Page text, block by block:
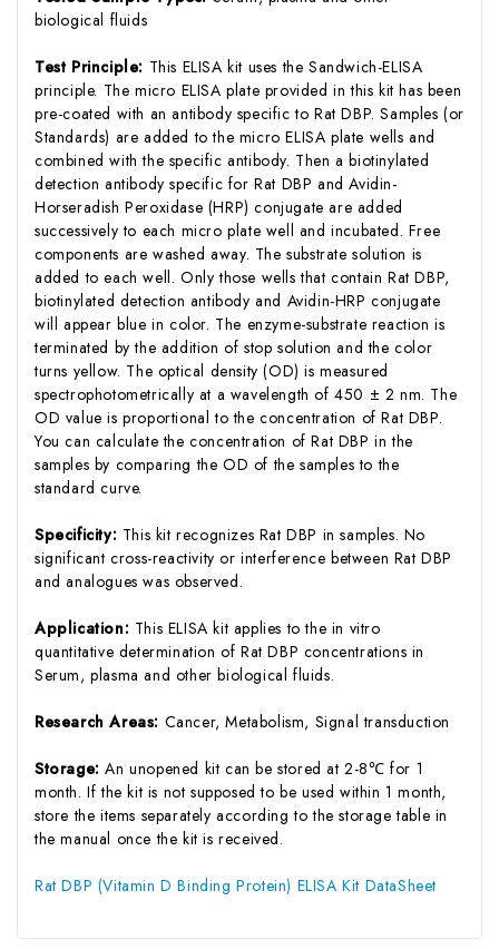
biological fluids
Test Principle: This ELISA kit uses the Sandwich-ELISA
principle. The micro ELISA plate provided in this kit has been
pre-coated with an antibody specific to Rat DBP. Samples (or
Standards) are added to the micro ELISA plate wells and
combined with the specific antibody. Then a biotinylated
detection antibody specific for Rat DBP and Avidin-
Horseradish Peroxidase (HRP) conjugate are added
successively to each micro plate well and incubated. Free
components are washed away. The substrate solution is
added to each well. Only those wells that contain Rat DBP,
biotinylated detection antibody and Avidin-HRP conjugate
will appear blue in color. The enzyme-substrate reaction is
terminated by the addition of stop solution and the color
turns yellow. The optical density (OD) is measured
spectrophotometrically at a wavelength of 450 ± 2 nm. The
OD value is proportional to the concentration of Rat DBP.
You can calculate the concentration of Rat DBP in the
samples by comparing the OD of the samples to the
standard curve.
Specificity: This kit recognizes Rat DBP in samples. No
significant cross-reactivity or interference between Rat DBP
and analogues was observed.
Application: This ELISA kit applies to the in vitro
quantitative determination of Rat DBP concentrations in
Serum, plasma and other biological fluids.
Research Areas: Cancer, Metabolism, Signal transduction
Storage:An unopened kit can be stored at 2-8℃ for 1
month. If the kit is not supposed to be used within 1 month,
store the items separately according to the storage table in
the manual once the kit is received.
Rat DBP (Vitamin D Binding Protein) ELISA Kit DataSheet